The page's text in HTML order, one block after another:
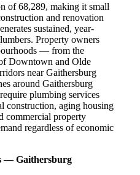
of 68,289, making it small
and renovation
sustained, year-
Property owners
— from the
Downtown and Olde
near Gaithersburg
around Gaithersburg
plumbing services
construction, aging housing
commercial property
regardless of economic
— Gaithersburg